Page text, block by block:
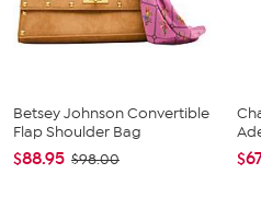
Padded insole for comfort
Zipper closure for easy wear
Heel height: 2"
Sizes: 5.5-11M
Brand: Basilio
Betsey Johnson Convertible
Flap Shoulder Bag
$88.95 $98.00